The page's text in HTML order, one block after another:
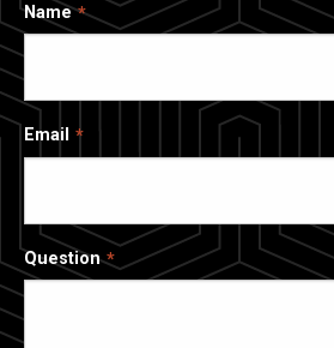
Name
Email
Question